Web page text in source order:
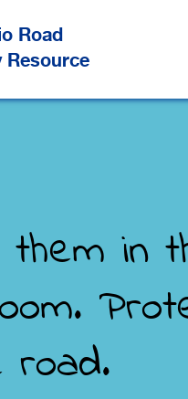
Road
Resource
them in
road.